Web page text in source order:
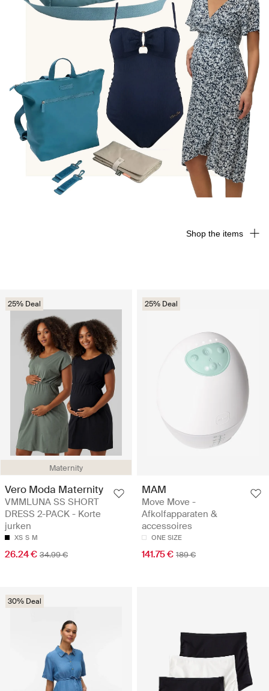
Maternity
25% Deal
Vero Moda Maternity
VMMLUNA SS SHORT
DRESS 2-PACK - Korte
jurken
XS S M
26.24 € 34.99 €
25% Deal
MAM
Move Move -
Afkolfapparaten &
accessoires
ONE SIZE
141.75 € 189 €
30% Deal
Shop the items